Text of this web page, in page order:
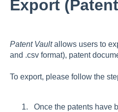
Export
Patent Vaultallows users to
and .csv format), patent
To export, please follow the
Once the patents have